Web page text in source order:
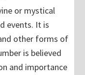
or mystical
events. It is
other forms of
is believed
and importance